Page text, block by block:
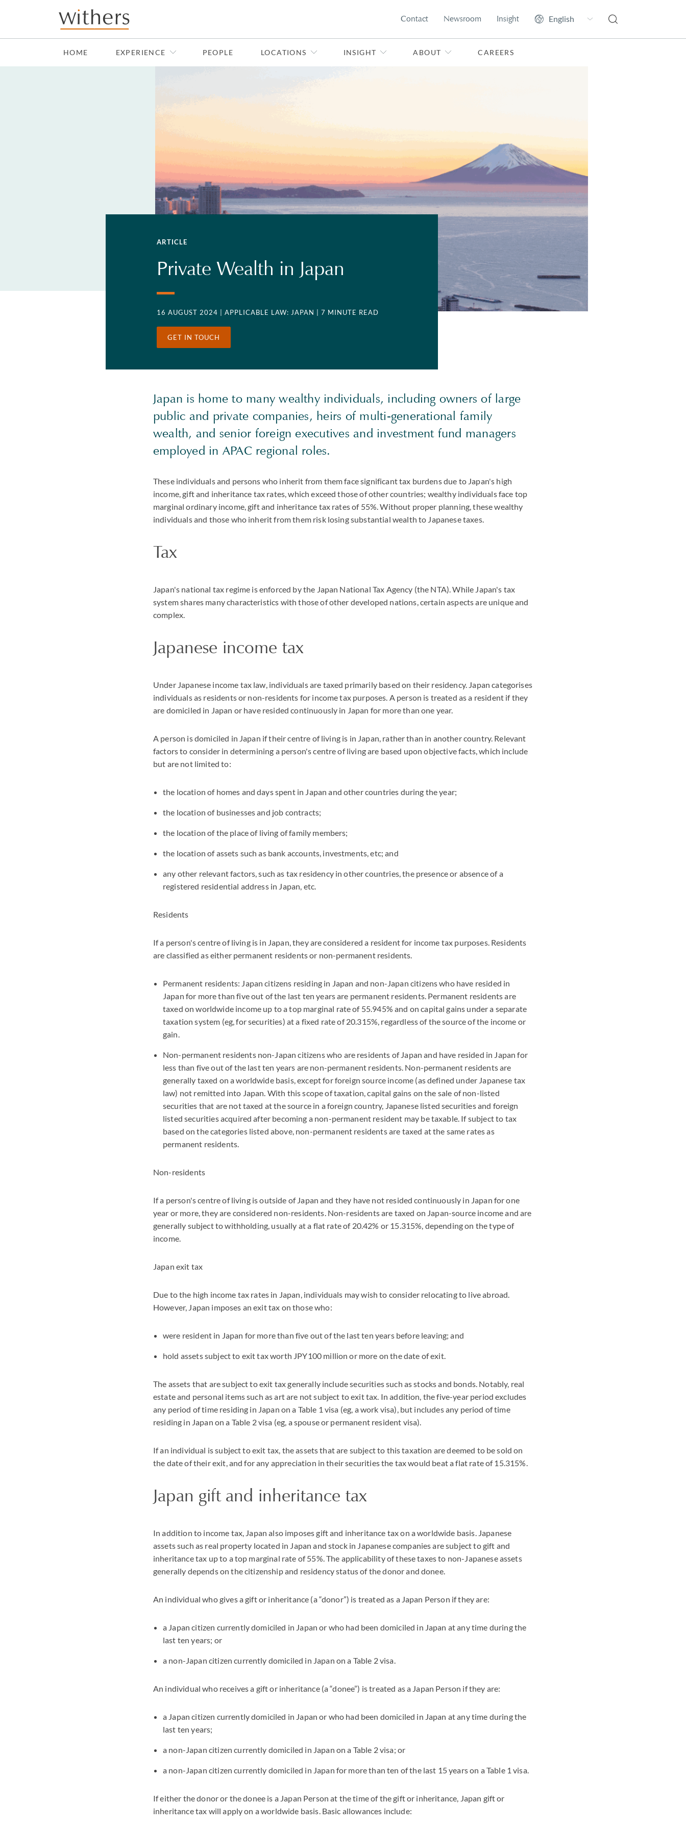
Skip to main content
Contact Newsroom Insight
HOME EXPERIENCE PEOPLE LOCATIONS INSIGHT ABOUT CAREERS
ARTICLE
Private Wealth in Japan
16 AUGUST 2024 | APPLICABLE LAW: JAPAN | 7 MINUTE READ
GET IN TOUCH
Japan is home to many wealthy individuals, including owners of large
public and private companies, heirs of multi-generational family
wealth, and senior foreign executives and investment fund managers
employed in APAC regional roles.
These individuals and persons who inherit from them face significant tax burdens due to Japan's high
income, gift and inheritance tax rates, which exceed those of other countries; wealthy individuals face top
marginal ordinary income, gift and inheritance tax rates of 55%. Without proper planning, these wealthy
individuals and those who inherit from them risk losing substantial wealth to Japanese taxes.
Tax
Japan's national tax regime is enforced by the Japan National Tax Agency (the NTA). While Japan's tax
system shares many characteristics with those of other developed nations, certain aspects are unique and
complex.
Japanese income tax
Under Japanese income tax law, individuals are taxed primarily based on their residency. Japan categorises
individuals as residents or non-residents for income tax purposes. A person is treated as a resident if they
are domiciled in Japan or have resided continuously in Japan for more than one year.
A person is domiciled in Japan if their centre of living is in Japan, rather than in another country. Relevant
factors to consider in determining a person's centre of living are based upon objective facts, which include
but are not limited to:
the location of homes and days spent in Japan and other countries during the year;
the location of businesses and job contracts;
the location of the place of living of family members;
the location of assets such as bank accounts, investments, etc; and
any other relevant factors, such as tax residency in other countries, the presence or absence of a
registered residential address in Japan, etc.
Residents
If a person's centre of living is in Japan, they are considered a resident for income tax purposes. Residents
are classified as either permanent residents or non-permanent residents.
Permanent residents: Japan citizens residing in Japan and non-Japan citizens who have resided in
Japan for more than five out of the last ten years are permanent residents. Permanent residents are
taxed on worldwide income up to a top marginal rate of 55.945% and on capital gains under a separate
taxation system (eg, for securities) at a fixed rate of 20.315%, regardless of the source of the income or
gain.
Non-permanent residents non-Japan citizens who are residents of Japan and have resided in Japan for
less than five out of the last ten years are non-permanent residents. Non-permanent residents are
generally taxed on a worldwide basis, except for foreign source income (as defined under Japanese tax
law) not remitted into Japan. With this scope of taxation, capital gains on the sale of non-listed
securities that are not taxed at the source in a foreign country, Japanese listed securities and foreign
listed securities acquired after becoming a non-permanent resident may be taxable. If subject to tax
based on the categories listed above, non-permanent residents are taxed at the same rates as
permanent residents.
Non-residents
If a person's centre of living is outside of Japan and they have not resided continuously in Japan for one
year or more, they are considered non-residents. Non-residents are taxed on Japan-source income and are
generally subject to withholding, usually at a flat rate of 20.42% or 15.315%, depending on the type of
income.
Japan exit tax
Due to the high income tax rates in Japan, individuals may wish to consider relocating to live abroad.
However, Japan imposes an exit tax on those who:
were resident in Japan for more than five out of the last ten years before leaving; and
hold assets subject to exit tax worth JPY100 million or more on the date of exit.
The assets that are subject to exit tax generally include securities such as stocks and bonds. Notably, real
estate and personal items such as art are not subject to exit tax. In addition, the five-year period excludes
any period of time residing in Japan on a Table 1 visa (eg, a work visa), but includes any period of time
residing in Japan on a Table 2 visa (eg, a spouse or permanent resident visa).
If an individual is subject to exit tax, the assets that are subject to this taxation are deemed to be sold on
the date of their exit, and for any appreciation in their securities the tax would beat a flat rate of 15.315%.
Japan gift and inheritance tax
In addition to income tax, Japan also imposes gift and inheritance tax on a worldwide basis. Japanese
assets such as real property located in Japan and stock in Japanese companies are subject to gift and
inheritance tax up to a top marginal rate of 55%. The applicability of these taxes to non-Japanese assets
generally depends on the citizenship and residency status of the donor and donee.
An individual who gives a gift or inheritance (a “donor”) is treated as a Japan Person if they are:
a Japan citizen currently domiciled in Japan or who had been domiciled in Japan at any time during the
last ten years; or
a non-Japan citizen currently domiciled in Japan on a Table 2 visa.
An individual who receives a gift or inheritance (a “donee”) is treated as a Japan Person if they are:
a Japan citizen currently domiciled in Japan or who had been domiciled in Japan at any time during the
last ten years;
a non-Japan citizen currently domiciled in Japan on a Table 2 visa; or
a non-Japan citizen currently domiciled in Japan for more than ten of the last 15 years on a Table 1 visa.
If either the donor or the donee is a Japan Person at the time of the gift or inheritance, Japan gift or
inheritance tax will apply on a worldwide basis. Basic allowances include: